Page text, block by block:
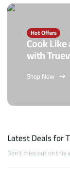
Hot Offers
Cook
with
Shop Now
Latest Deals for
Don't miss out on this